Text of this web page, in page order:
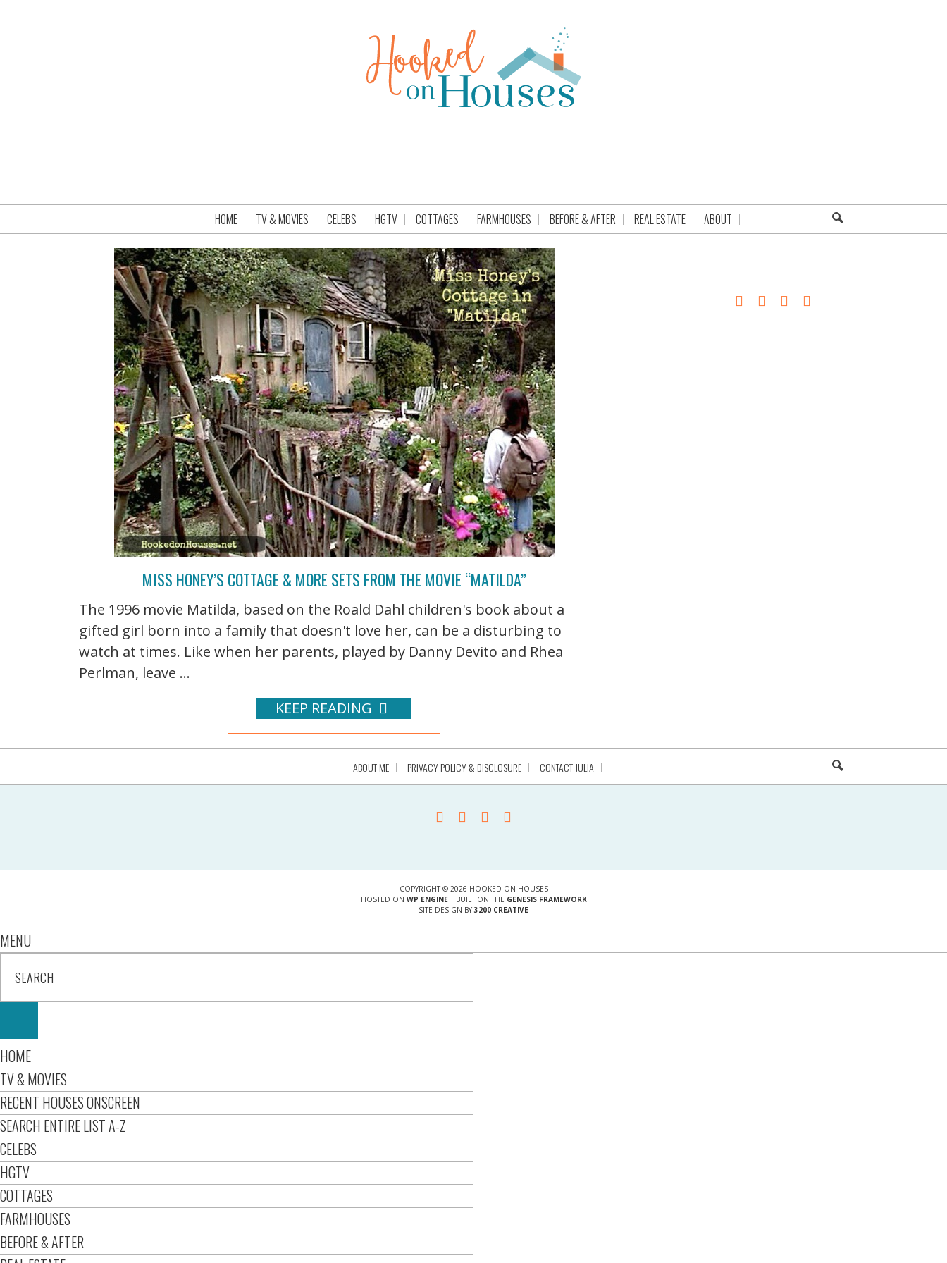
HOME TV & MOVIES CELEBS HGTV COTTAGES FARMHOUSES BEFORE & AFTER REAL ESTATE ABOUT
MISS HONEY’S COTTAGE & MORE SETS FROM THE MOVIE “MATILDA”
The 1996 movie Matilda, based on the Roald Dahl children's book about a
gifted girl born into a family that doesn't love her, can be a disturbing to
watch at times. Like when her parents, played by Danny Devito and Rhea
Perlman, leave ...
KEEP READING
ABOUT ME PRIVACY POLICY & DISCLOSURE CONTACT JULIA
COPYRIGHT © 2026 HOOKED ON HOUSES
HOSTED ON WP ENGINE| BUILT ON THE GENESIS FRAMEWORK
SITE DESIGN BY 3200 CREATIVE
MENU
HOME
TV & MOVIES
RECENT HOUSES ONSCREEN
SEARCH ENTIRE LIST A-Z
CELEBS
HGTV
COTTAGES
FARMHOUSES
BEFORE & AFTER